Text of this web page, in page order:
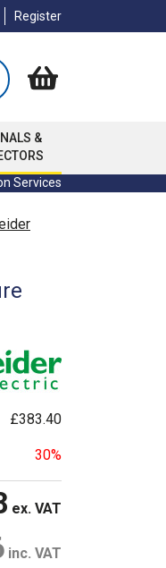
Register
&
Services
£383.40
30%
ex. VAT
inc. VAT